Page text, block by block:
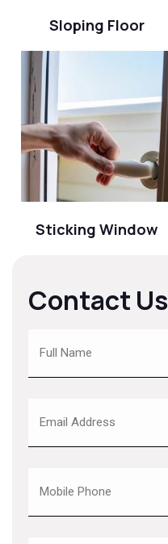
Sloping Floor
Sticking Window
Contact Us